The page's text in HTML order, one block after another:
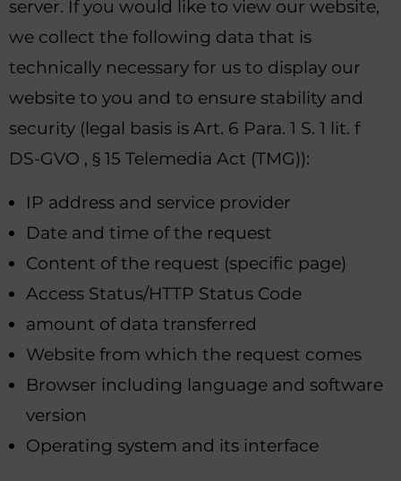
server. If you would like to view our website,
we collect the following data that is
technically necessary for us to display our
website to you and to ensure stability and
security (legal basis is Art. 6 Para. 1 S. 1 lit. f
DS-GVO , § 15 Telemedia Act (TMG)):
IP address and service provider
Date and time of the request
Content of the request (specific page)
Access Status/HTTP Status Code
amount of data transferred
Website from which the request comes
Browser including language and software
version
Operating system and its interface